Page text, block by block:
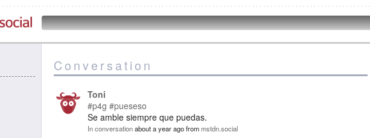
Conversation
Toni
#p4g #pueseso
Se amble siempre que puedas.
In conversationabout a year agofrommstdn.social